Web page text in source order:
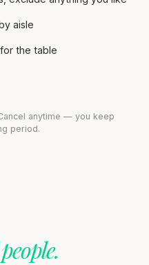
aisle
the table
anytime — you keep
period.